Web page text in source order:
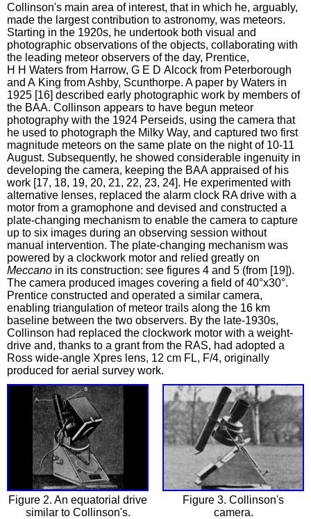
Collinson's main area of interest, that in which he, arguably,
made the largest contribution to astronomy, was meteors.
Starting in the 1920s, he undertook both visual and
photographic observations of the objects, collaborating with
the leading meteor observers of the day, Prentice,
H H Waters from Harrow, G E D Alcock from Peterborough
and A King from Ashby, Scunthorpe. A paper by Waters in
1925 [16] described early photographic work by members of
the BAA. Collinson appears to have begun meteor
photography with the 1924 Perseids, using the camera that
he used to photograph the Milky Way, and captured two first
magnitude meteors on the same plate on the night of 10‑11
August. Subsequently, he showed considerable ingenuity in
developing the camera, keeping the BAA appraised of his
work [17, 18, 19, 20, 21, 22, 23, 24]. He experimented with
alternative lenses, replaced the alarm clock RA drive with a
motor from a gramophone and devised and constructed a
plate-changing mechanism to enable the camera to capture
up to six images during an observing session without
manual intervention. The plate-changing mechanism was
powered by a clockwork motor and relied greatly on
Meccano in its construction: see figures 4 and 5 (from [19]).
The camera produced images covering a field of 40°x30°.
Prentice constructed and operated a similar camera,
enabling triangulation of meteor trails along the 16 km
baseline between the two observers. By the late-1930s,
Collinson had replaced the clockwork motor with a weight-
drive and, thanks to a grant from the RAS, had adopted a
Ross wide-angle Xpres lens, 12 cm FL, F/4, originally
produced for aerial survey work.
Figure 2. An equatorial drive
similar to Collinson's.
Figure 3. Collinson's
camera.